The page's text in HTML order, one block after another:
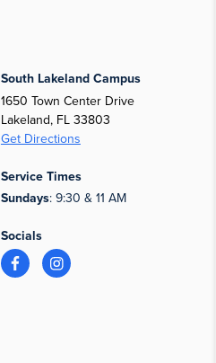
South Lakeland Campus
1650 Town Center Drive
Lakeland, FL 33803
Get Directions
Service Times
Sundays: 9:30 & 11 AM
Socials